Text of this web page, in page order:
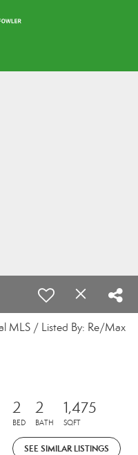
MLS / Listed By: Re/Max
2
BED
2
BATH
1,475
SQFT
SEE SIMILAR LISTINGS